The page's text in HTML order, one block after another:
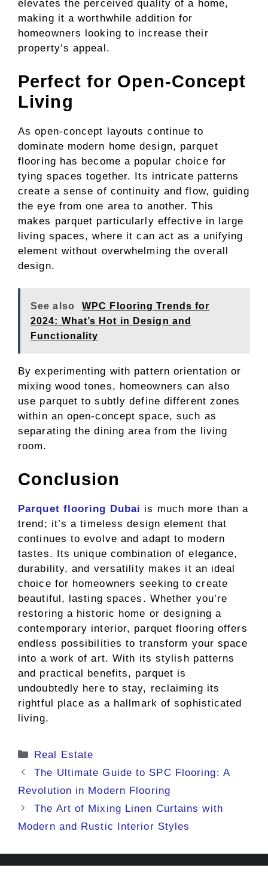
elevates the perceived quality of a home,
making it a worthwhile addition for
homeowners looking to increase their
property’s appeal.
Perfect for Open-Concept
Living
As open-concept layouts continue to
dominate modern home design, parquet
flooring has become a popular choice for
tying spaces together. Its intricate patterns
create a sense of continuity and flow, guiding
the eye from one area to another. This
makes parquet particularly effective in large
living spaces, where it can act as a unifying
element without overwhelming the overall
design.
See also
WPC Flooring Trends for
2024: What’s Hot in Design and
Functionality
By experimenting with pattern orientation or
mixing wood tones, homeowners can also
use parquet to subtly define different zones
within an open-concept space, such as
separating the dining area from the living
room.
Conclusion
Parquet flooring Dubai is much more than a
trend; it’s a timeless design element that
continues to evolve and adapt to modern
tastes. Its unique combination of elegance,
durability, and versatility makes it an ideal
choice for homeowners seeking to create
beautiful, lasting spaces. Whether you’re
restoring a historic home or designing a
contemporary interior, parquet flooring offers
endless possibilities to transform your space
into a work of art. With its stylish patterns
and practical benefits, parquet is
undoubtedly here to stay, reclaiming its
rightful place as a hallmark of sophisticated
living.
Categories
Real Estate
The Ultimate Guide to SPC Flooring: A
Revolution in Modern Flooring
The Art of Mixing Linen Curtains with
Modern and Rustic Interior Styles